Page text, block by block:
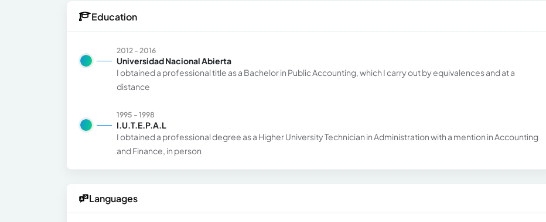
Education
2012 - 2016
Universidad Nacional Abierta
I obtained a professional title as a Bachelor in Public Accounting, which I carry out by equivalences and at a
distance
1995 - 1998
I.U.T.E.P.A.L
I obtained a professional degree as a Higher University Technician in Administration with a mention in Accounting
and Finance, in person
Languages